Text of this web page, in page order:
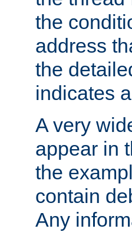
the
address
the
indicates
A very
appear in
the
contain
Any